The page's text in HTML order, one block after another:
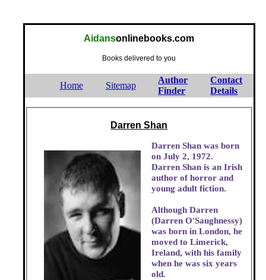
Aidansonlinebooks.com
Books delivered to you
Home Sitemap
Author
Finder
Contact
Details
Darren Shan
Darren Shan was born
on July 2, 1972.
Darren Shan is an Irish
author of horror and
young adult fiction.
Although Darren
(Darren O'Saughnessy)
was born in London, he
moved to Limerick,
Ireland, with his family
when he was six years
old.